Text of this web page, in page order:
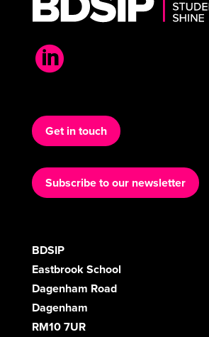

Get in touch
Subscribe to our newsletter
BDSIP
Eastbrook School
Dagenham Road
Dagenham
RM10 7UR